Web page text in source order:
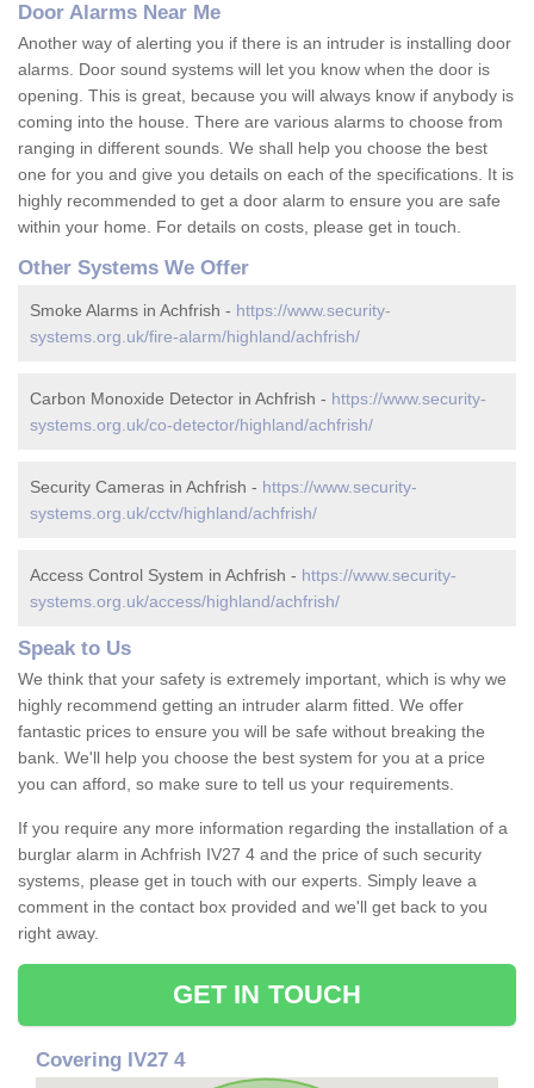
Door Alarms Near Me
Another way of alerting you if there is an intruder is installing door
alarms. Door sound systems will let you know when the door is
opening. This is great, because you will always know if anybody is
coming into the house. There are various alarms to choose from
ranging in different sounds. We shall help you choose the best
one for you and give you details on each of the specifications. It is
highly recommended to get a door alarm to ensure you are safe
within your home. For details on costs, please get in touch.
Other Systems We Offer
Smoke Alarms in Achfrish - https://www.security-
systems.org.uk/fire-alarm/highland/achfrish/
Carbon Monoxide Detector in Achfrish - https://www.security-
systems.org.uk/co-detector/highland/achfrish/
Security Cameras in Achfrish - https://www.security-
systems.org.uk/cctv/highland/achfrish/
Access Control System in Achfrish - https://www.security-
systems.org.uk/access/highland/achfrish/
Speak to Us
We think that your safety is extremely important, which is why we
highly recommend getting an intruder alarm fitted. We offer
fantastic prices to ensure you will be safe without breaking the
bank. We'll help you choose the best system for you at a price
you can afford, so make sure to tell us your requirements.
If you require any more information regarding the installation of a
burglar alarm in Achfrish IV27 4 and the price of such security
systems, please get in touch with our experts. Simply leave a
comment in the contact box provided and we'll get back to you
right away.
GET IN TOUCH
Covering IV27 4